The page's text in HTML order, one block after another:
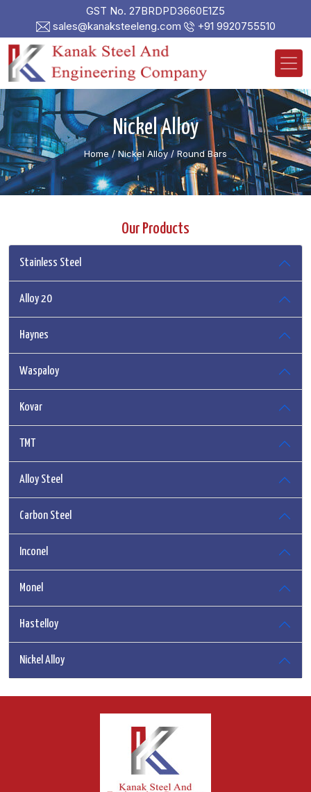
GST No. 27BRDPD3660E1Z5
sales@kanaksteeleng.com
+91 9920755510
Nickel Alloy
Home/ Nickel Alloy / Round Bars
Our Products
Stainless Steel
Alloy 20
Haynes
Waspaloy
Kovar
TMT
Alloy Steel
Carbon Steel
Inconel
Monel
Hastelloy
Nickel Alloy